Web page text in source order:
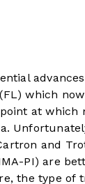
which
at which
and
PI) are
the type of